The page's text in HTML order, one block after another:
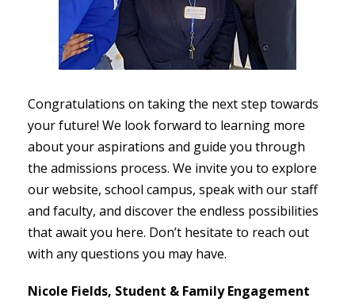
Congratulations on taking the next step towards
your future! We look forward to learning more
about your aspirations and guide you through
the admissions process. We invite you to explore
our website, school campus, speak with our staff
and faculty, and discover the endless possibilities
that await you here. Don’t hesitate to reach out
with any questions you may have.
Nicole Fields, Student & Family Engagement